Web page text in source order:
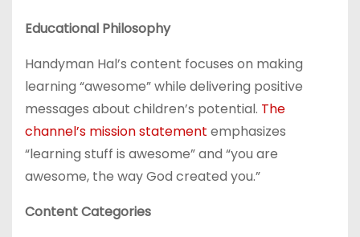
Educational Philosophy
Handyman Hal’s content focuses on making
learning “awesome” while delivering positive
messages about children’s potential. The
channel’s mission statement emphasizes
“learning stuff is awesome” and “you are
awesome, the way God created you.”
Content Categories